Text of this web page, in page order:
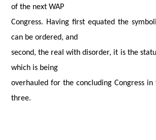
of the next WAP
Congress. Having first equated the
can be ordered, and
second, the real with disorder, it is the
which is being
overhauled for the concluding Congress
three.